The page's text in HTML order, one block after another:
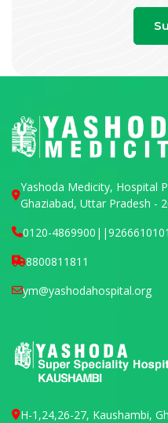
Yashoda Medicity, Hospital
Ghaziabad, Uttar Pradesh -
0120-4869900 ||9266610101
8800811811
ym@yashodahospital.org
H-1,24,26-27, Kaushambi,